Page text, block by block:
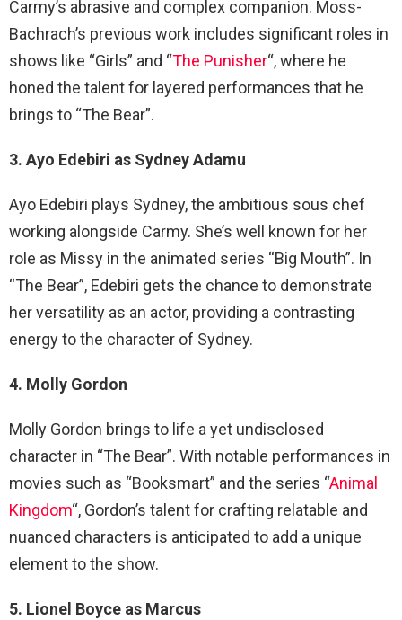
Carmy’s abrasive and complex companion. Moss-
Bachrach’s previous work includes significant roles in
shows like “Girls” and “The Punisher“, where he
honed the talent for layered performances that he
brings to “The Bear”.
3. Ayo Edebiri as Sydney Adamu
Ayo Edebiri plays Sydney, the ambitious sous chef
working alongside Carmy. She’s well known for her
role as Missy in the animated series “Big Mouth”. In
“The Bear”, Edebiri gets the chance to demonstrate
her versatility as an actor, providing a contrasting
energy to the character of Sydney.
4. Molly Gordon
Molly Gordon brings to life a yet undisclosed
character in “The Bear”. With notable performances in
movies such as “Booksmart” and the series “Animal
Kingdom“, Gordon’s talent for crafting relatable and
nuanced characters is anticipated to add a unique
element to the show.
5. Lionel Boyce as Marcus